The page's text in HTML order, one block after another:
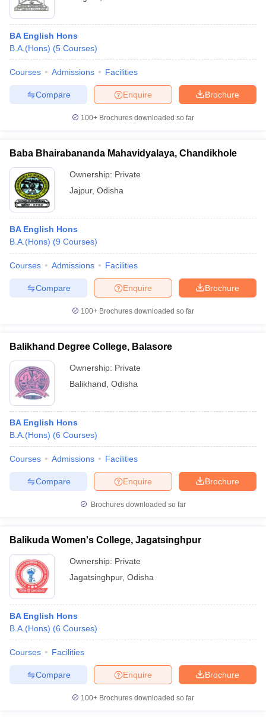
BA English Hons
B.A.(Hons) (5 Courses)
Courses Admissions Facilities
Brochure
Enquire
Compare
100+ Brochures downloaded so far
Baba Bhairabananda Mahavidyalaya, Chandikhole
Ownership: Private
Jajpur, Odisha
BA English Hons
B.A.(Hons) (9 Courses)
Courses Admissions Facilities
Brochure
Enquire
Compare
100+ Brochures downloaded so far
Balikhand Degree College, Balasore
Ownership: Private
Balikhand Odisha
BA English Hons
B.A.(Hons) (6 Courses)
Courses Admissions Facilities
Brochure
Enquire
Compare
Brochures downloaded so far
Balikuda Women's College, Jagatsinghpur
Ownership: Private
Jagatsinghpur, Odisha
BA English Hons
B.A.(Hons) (6 Courses)
Courses Facilities
Brochure
Enquire
Compare
100+ Brochures downloaded so far